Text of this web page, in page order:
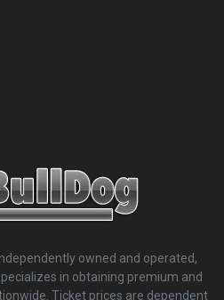
owned and operated,
in obtaining premium and
Ticket prices are dependent